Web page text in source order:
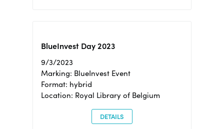
BlueInvest Day 2023
9/3/2023
Marking: BlueInvest Event
Format: hybrid
Location: Royal Library of Belgium
DETAILS